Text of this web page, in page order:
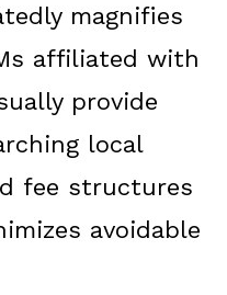
magnifies
affiliated with
provide
local
fee structures
avoidable